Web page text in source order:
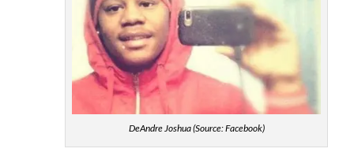
DeAndre Joshua (Source: Facebook)